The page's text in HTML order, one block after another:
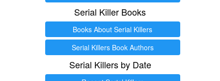
Serial Killer Books
Books About Serial Killers
Serial Killers Book Authors
Serial Killers by Date